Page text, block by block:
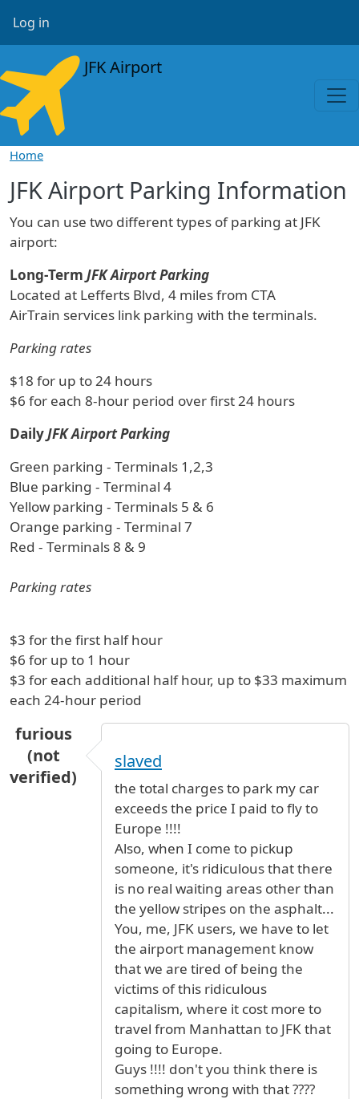
User account menu
Log in
JFK Airport
Home
JFK Airport Parking Information
You can use two different types of parking at JFK
airport:
Long-Term JFK Airport Parking
Located at Lefferts Blvd, 4 miles from CTA
AirTrain services link parking with the terminals.
Parking rates
$18 for up to 24 hours
$6 for each 8-hour period over first 24 hours
DailyJFK Airport Parking
Green parking - Terminals 1,2,3
Blue parking - Terminal 4
Yellow parking - Terminals 5 & 6
Orange parking - Terminal 7
Red - Terminals 8 & 9
Parking rates
$3 for the first half hour
$6 for up to 1 hour
$3 for each additional half hour, up to $33 maximum
each 24-hour period
furious
(not
verified)
slaved
the total charges to park my car
exceeds the price I paid to fly to
Europe !!!!
Also, when I come to pickup
someone, it's ridiculous that there
is no real waiting areas other than
the yellow stripes on the asphalt...
You, me, JFK users, we have to let
the airport management know
that we are tired of being the
victims of this ridiculous
capitalism, where it cost more to
travel from Manhattan to JFK that
going to Europe.
Guys !!!! don't you think there is
something wrong with that ????